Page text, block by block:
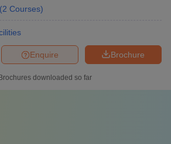
(2 Courses)
Brochure
Enquire
Brochures downloaded so far